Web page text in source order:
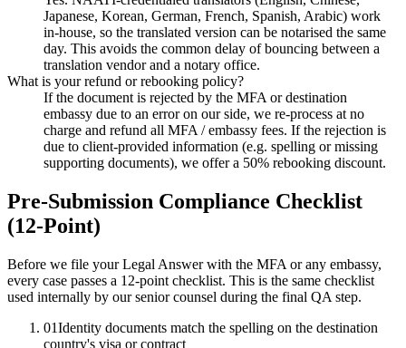
Japanese, Korean, German, French, Spanish, Arabic) work
in-house, so the translated version can be notarised the same
day. This avoids the common delay of bouncing between a
translation vendor and a notary office.
What is your refund or rebooking policy?
If the document is rejected by the MFA or destination
embassy due to an error on our side, we re-process at no
charge and refund all MFA / embassy fees. If the rejection is
due to client-provided information (e.g. spelling or missing
supporting documents), we offer a 50% rebooking discount.
Pre-Submission Compliance Checklist
(12-Point)
Before we file your Legal Answer with the MFA or any embassy,
every case passes a 12-point checklist. This is the same checklist
used internally by our senior counsel during the final QA step.
01Identity documents match the spelling on the destination
country's visa or contract